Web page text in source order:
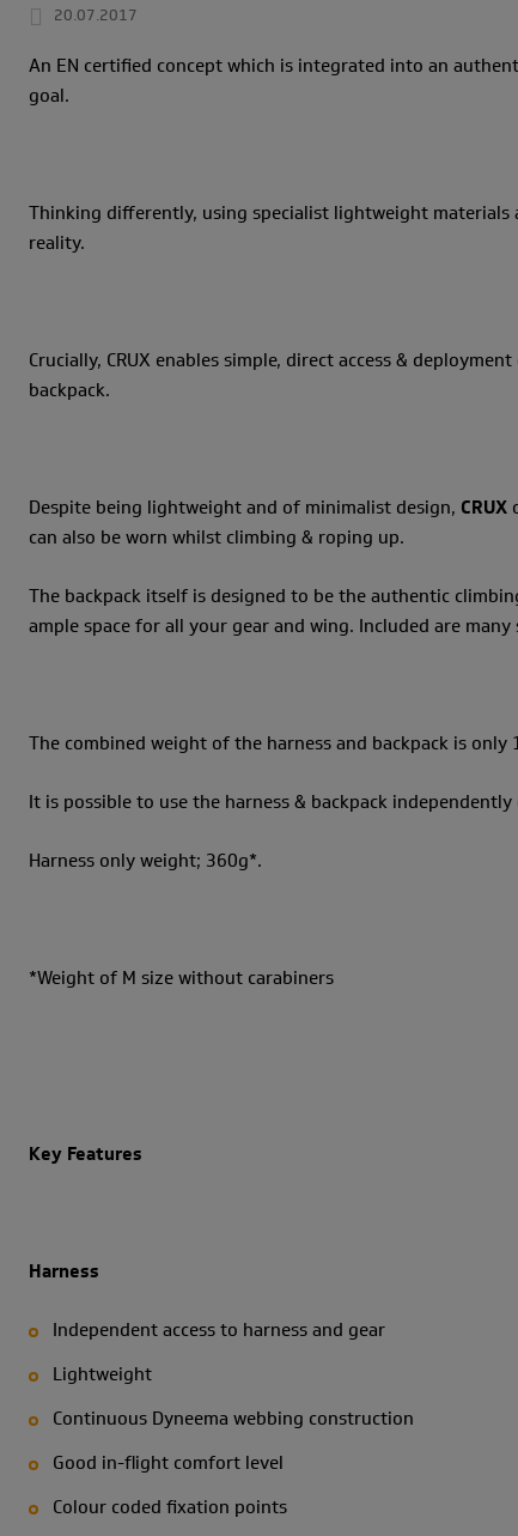
20.07.2017
An EN certified concept which is integrated into an
goal.
Thinking differently, using specialist lightweight materials
reality.
Crucially, CRUX enables simple, direct access &
backpack.
Despite being lightweight and of minimalist design, CRUX
can also be worn whilst climbing & roping up.
The backpack itself is designed to be the authentic
ample space for all your gear and wing. Included are
The combined weight of the harness and backpack is only
It is possible to use the harness & backpack
Harness only weight; 360g*.
*Weight of M size without carabiners
Key Features
Harness
Independent access to harness and gear
Lightweight
Continuous Dyneema webbing construction
Good in-flight comfort level
Colour coded fixation points